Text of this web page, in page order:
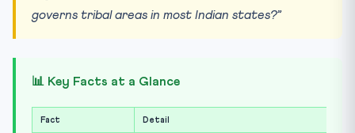
governs tribal areas in most Indian states?”
📊 Key Facts at a Glance
Fact Detail